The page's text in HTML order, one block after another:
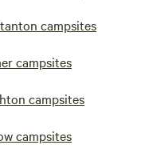
campsites
campsites
campsites
campsites